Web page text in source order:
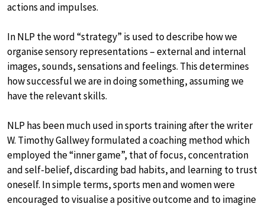
actions and impulses.
In NLP the word “strategy” is used to describe how we
organise sensory representations – external and internal
images, sounds, sensations and feelings. This determines
how successful we are in doing something, assuming we
have the relevant skills.
NLP has been much used in sports training after the writer
W. Timothy Gallwey formulated a coaching method which
employed the “inner game”, that of focus, concentration
and self-belief, discarding bad habits, and learning to trust
oneself. In simple terms, sports men and women were
encouraged to visualise a positive outcome and to imagine